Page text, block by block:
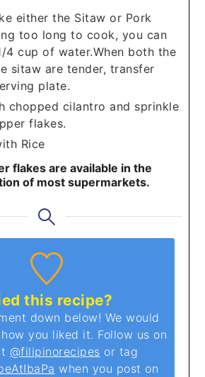
either the Sitaw or Pork
too long to cook, you can
4 cup of water.When both the
sitaw are tender, transfer
plate.
chopped cilantro and sprinkle
flakes.
Rice
flakes are available in the
of most supermarkets.
this recipe?
down below! We would
you liked it. Follow us on
@filipinorecipes or tag
when you post on